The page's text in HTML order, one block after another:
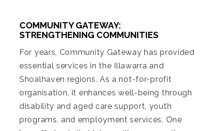
COMMUNITY GATEWAY:
STRENGTHENING COMMUNITIES
For years, Community Gateway has provided
essential services in the Illawarra and
Shoalhaven regions. As a not-for-profit
organisation, it enhances well-being through
disability and aged care support, youth
programs, and employment services. One